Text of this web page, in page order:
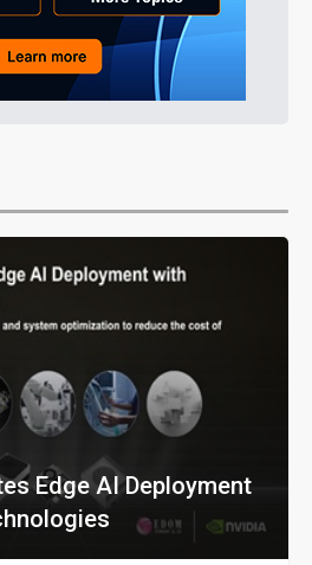
Edge AI Deployment